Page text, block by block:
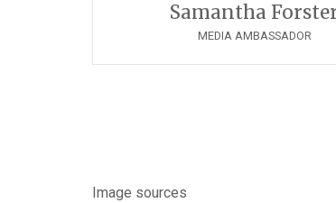
Samantha
MEDIA AMBASSADOR
Image sources